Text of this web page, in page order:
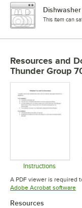
This item can
Resources and
Thunder Group
Instructions
Opens in
A PDF viewer is required
Adobe Acrobat software
Resources